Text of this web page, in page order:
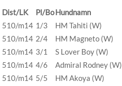
Dist/LK Pl/BoHundnamn
510/m14 1/3 HM Tahiti (W)
510/m14 2/4 HM Magneto (W)
510/m14 3/1 S Lover Boy (W)
510/m14 4/6 Admiral Rodney (W)
510/m14 5/5 HM Akoya (W)